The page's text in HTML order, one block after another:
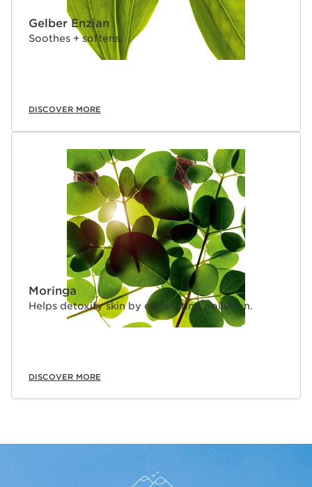
Gelber Enzian
Soothes + softens.
DISCOVER MORE
Moringa
Helps detoxify skin by eliminating pollution.
DISCOVER MORE